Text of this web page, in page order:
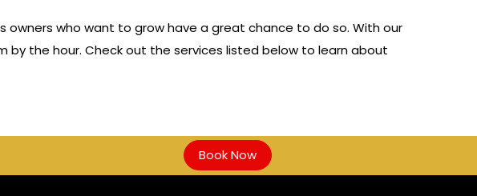
owners who want to grow have a great chance to do so. With our
the hour. Check out the services listed below to learn about
Book Now